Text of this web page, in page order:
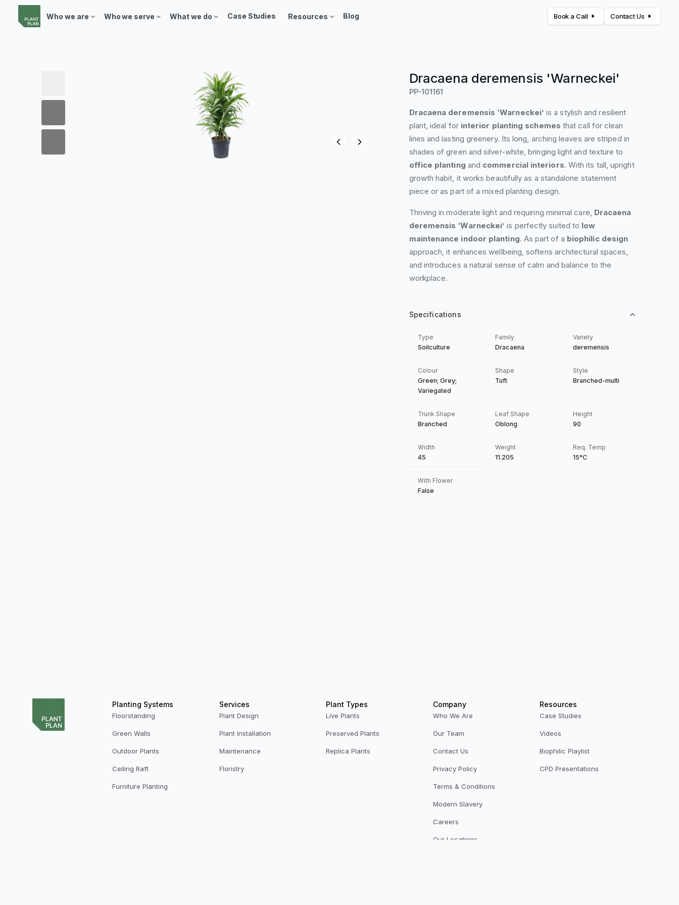
Who we are Who we serve What we do Case Studies Resources Blog Book a Call Contact Us
Dracaena deremensis 'Warneckei'
PP-101161
Dracaena deremensis ‘Warneckei’ is a stylish and resilient
plant, ideal for interior planting schemes that call for clean
lines and lasting greenery. Its long, arching leaves are striped in
shades of green and silver-white, bringing light and texture to
office planting and commercial interiors. With its tall, upright
growth habit, it works beautifully as a standalone statement
piece or as part of a mixed planting design.
Thriving in moderate light and requiring minimal care, Dracaena
deremensis ‘Warneckei’ is perfectly suited to low
maintenance indoor planting. As part of a biophilic design
approach, it enhances wellbeing, softens architectural spaces,
and introduces a natural sense of calm and balance to the
workplace.
Specifications
Type
Soilculture
Family
Dracaena
Variety
deremensis
Colour
Green; Grey;
Variegated
Shape
Tuft
Style
Branched-multi
Trunk Shape
Branched
Leaf Shape
Oblong
Height
90
Width
45
Weight
11.205
Req. Temp
15°C
With Flower
False
Planting Systems
Floorstanding
Green Walls
Outdoor Plants
Ceiling Raft
Furniture Planting
Services
Plant Design
Plant Installation
Maintenance
Floristry
Plant Types
Live Plants
Preserved Plants
Replica Plants
Company
Who We Are
Our Team
Contact Us
Privacy Policy
Terms & Conditions
Modern Slavery
Careers
Our Locations
Resources
Case Studies
Videos
Biophilic Playlist
CPD Presentations